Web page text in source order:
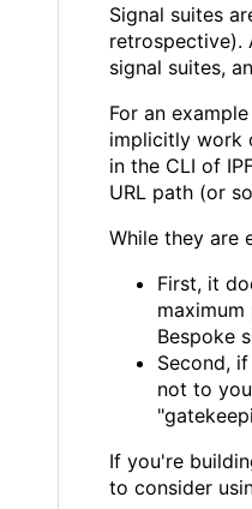
Signal suites
retrospective).
signal suites,
For an
implicitly work
in the CLI of
URL path (or
While they are
First, it
Bespoke
Second,
not to
If you're
to consider